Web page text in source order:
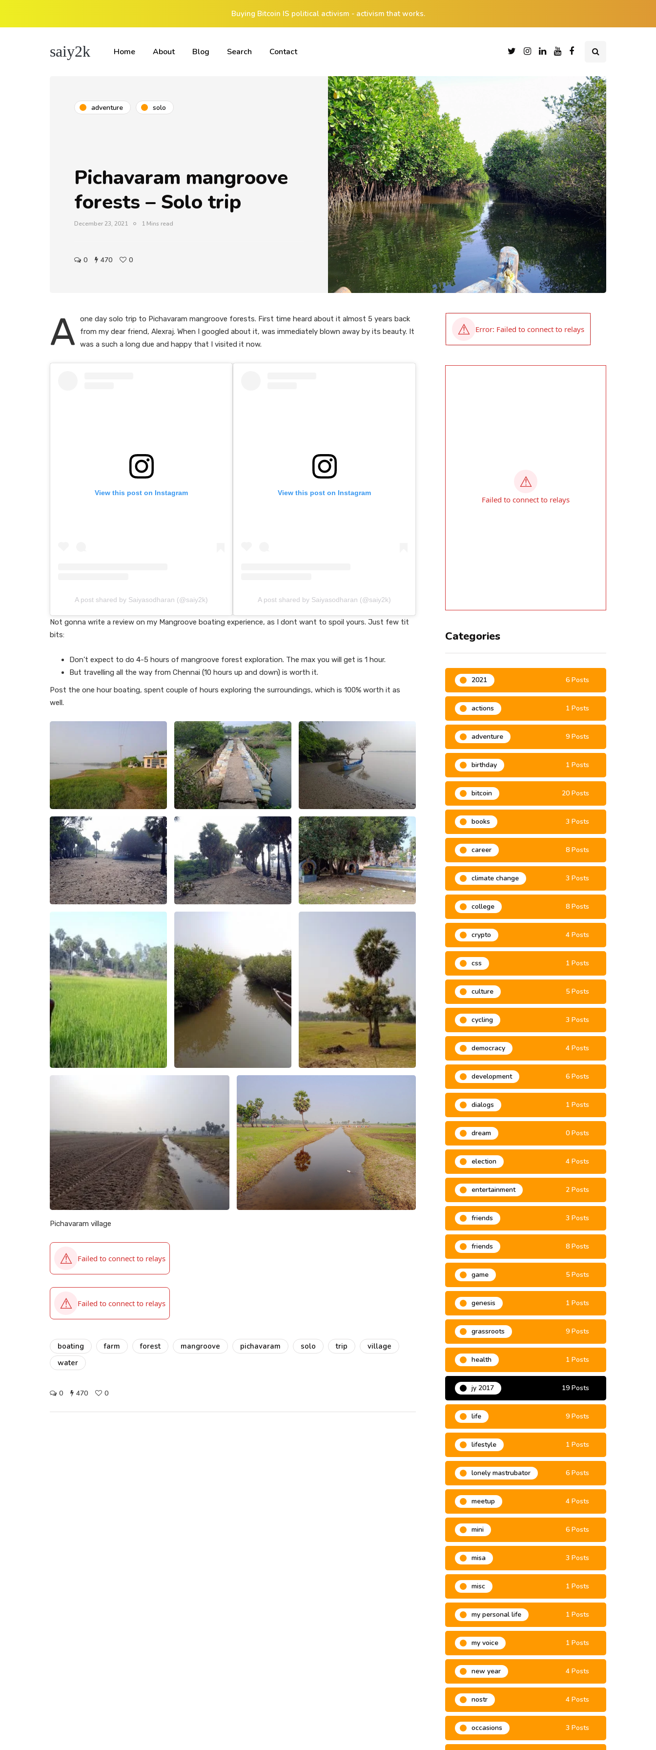
Buying Bitcoin IS political activism - activism that works.
saiy2k Home About Blog Search Contact
adventure solo
Pichavaram mangroove
forests – Solo trip
December 23, 2021 1 Mins read
0 470 0
A
one day solo trip to Pichavaram mangroove forests. First time heard about it almost 5 years back
from my dear friend, Alexraj. When I googled about it, was immediately blown away by its beauty. It
was a such a long due and happy that I visited it now.
View this post on Instagram
A post shared by Saiyasodharan (@saiy2k)
View this post on Instagram
A post shared by Saiyasodharan (@saiy2k)
Not gonna write a review on my Mangroove boating experience, as I dont want to spoil yours. Just few tit
bits:
Don’t expect to do 4-5 hours of mangroove forest exploration. The max you will get is 1 hour.
But travelling all the way from Chennai (10 hours up and down) is worth it.
Post the one hour boating, spent couple of hours exploring the surroundings, which is 100% worth it as
well.
Pichavaram village
boating farm forest mangroove pichavaram solo trip
village
water
0 470 0
Categories
2021 6 Posts
actions 1 Posts
adventure 9 Posts
birthday 1 Posts
bitcoin 20 Posts
books 3 Posts
career 8 Posts
climate change 3 Posts
college 8 Posts
crypto 4 Posts
css 1 Posts
culture 5 Posts
cycling 3 Posts
democracy 4 Posts
development 6 Posts
dialogs 1 Posts
dream 0 Posts
election 4 Posts
entertainment 2 Posts
friends 3 Posts
friends 8 Posts
game 5 Posts
genesis 1 Posts
grassroots 9 Posts
health 1 Posts
jy 2017 19 Posts
life 9 Posts
lifestyle 1 Posts
lonely mastrubator 6 Posts
meetup 4 Posts
mini 6 Posts
misa 3 Posts
misc 1 Posts
my personal life 1 Posts
my voice 1 Posts
new year 4 Posts
nostr 4 Posts
occasions 3 Posts